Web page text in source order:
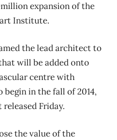
expansion of the
Institute.
the lead architect to
will be added onto
centre with
in the fall of 2014,
Friday.
the value of the